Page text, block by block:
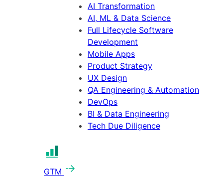
AI Transformation
AI, ML & Data Science
Full Lifecycle Software
Development
Mobile Apps
Product Strategy
UX Design
QA Engineering & Automation
DevOps
BI & Data Engineering
Tech Due Diligence
GTM